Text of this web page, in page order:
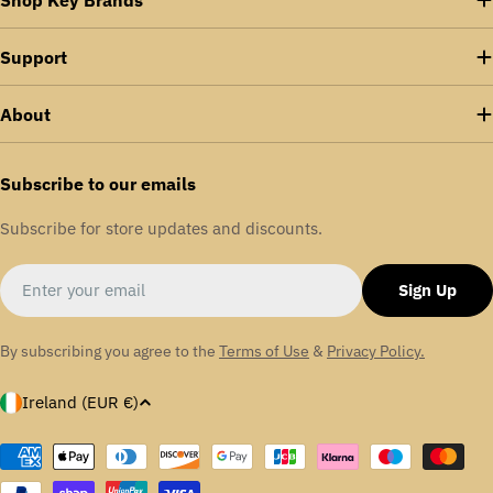
repair, and overhaul range minimises downtime and
including food and drink, packaging, aerospace,
aggregates, textiles, and automotive.
OHSAS: 18001
Support
About
Subscribe to our emails
Subscribe for store updates and discounts.
Email
Sign Up
By subscribing you agree to the Terms of Use & Privacy Policy.
C
u
Ireland (EUR €)
Payment
methods